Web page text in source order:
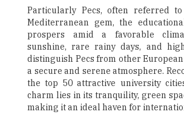
Particularly Pecs, often referred
Mediterranean gem, the
prospers amid a favorable
sunshine, rare rainy days, and
distinguish Pecs from other
a secure and serene atmosphere.
the top 50 attractive university
charm lies in its tranquility, green
making it an ideal haven for